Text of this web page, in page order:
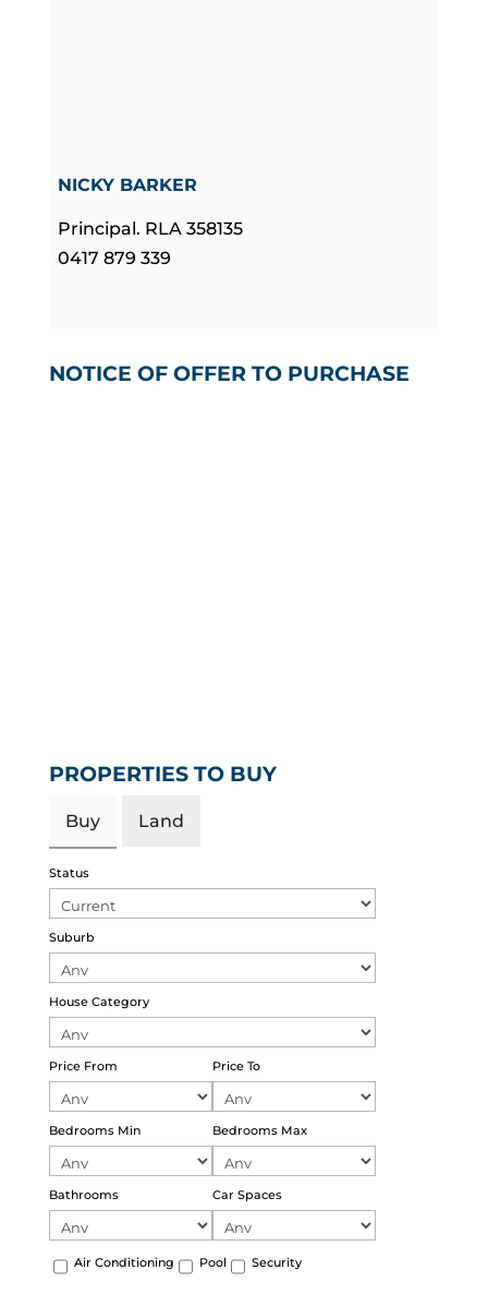
NICKY BARKER
Principal. RLA 358135
0417 879 339
NOTICE OF OFFER TO PURCHASE
PROPERTIES TO BUY
Buy Land
Status
Suburb
House Category
Price From Price To
Bedrooms Min Bedrooms Max
Bathrooms Car Spaces
Air Conditioning Pool Security